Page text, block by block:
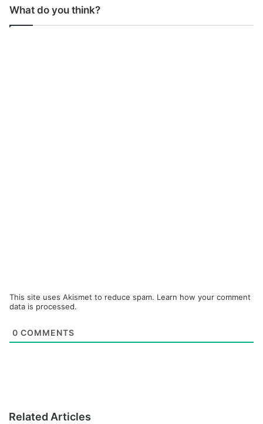
What do you think?
This site uses Akismet to reduce spam. Learn how your comment
data is processed.
0 COMMENTS
Related Articles